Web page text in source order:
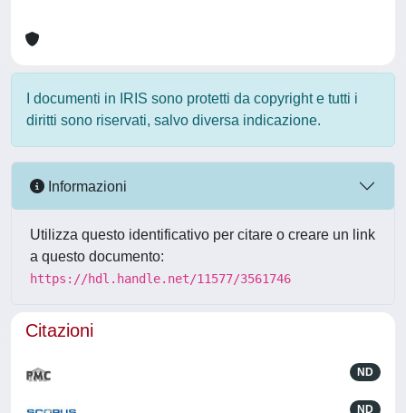
I documenti in IRIS sono protetti da copyright e tutti i
diritti sono riservati, salvo diversa indicazione.
Informazioni
Utilizza questo identificativo per citare o creare un link
a questo documento:
https://hdl.handle.net/11577/3561746
Citazioni
ND
ND